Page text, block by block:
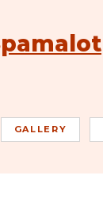
GALLERY